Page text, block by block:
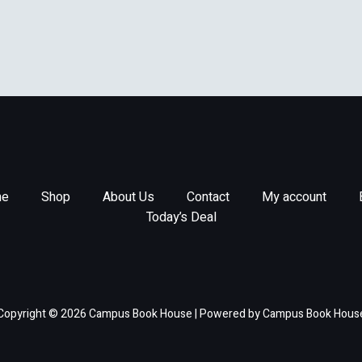
Shop About Us Contact My account
Today’s Deal
© 2026 Campus Book House | Powered by Campus Book